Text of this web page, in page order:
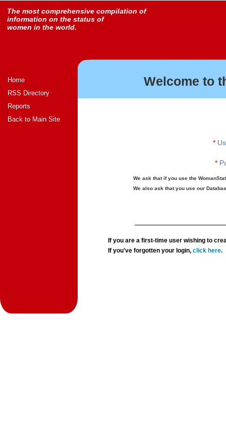
The most comprehensive compilation of
information on the status of
women in the world.
Home
RSS Directory
Reports
Back to Main Site
Welcome to
*
*
We ask that if you use the
We also ask that you use our
If you are a first-time user wishing to
If you've forgotten your login,click here.